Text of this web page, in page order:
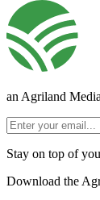
an Agriland
Stay on top of
Download the